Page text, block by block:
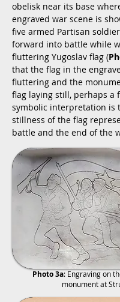
obelisk near its base
engraved war scene is
five armed Partisan
forward into battle while
fluttering Yugoslav flag (
that the flag in the
fluttering and the
flag laying still, perhaps a
symbolic interpretation is
stillness of the flag
battle and the end of the
Photo 3a: Engraving on
monument at